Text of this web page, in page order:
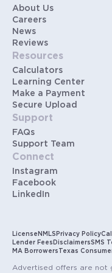
About Us
Careers
News
Reviews
Resources
Calculators
Learning Center
Make a Payment
Secure Upload
Support
FAQs
Support Team
Connect
Instagram
Facebook
LinkedIn
License NMLS Privacy Policy
Lender Fees DisclaimersSMS
MA Borrowers Texas
Advertised offers are not